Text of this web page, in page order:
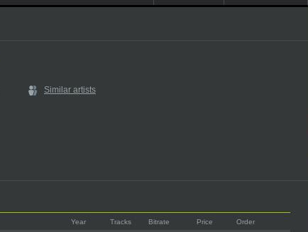
Similar artists
Year Tracks Bitrate Price Order